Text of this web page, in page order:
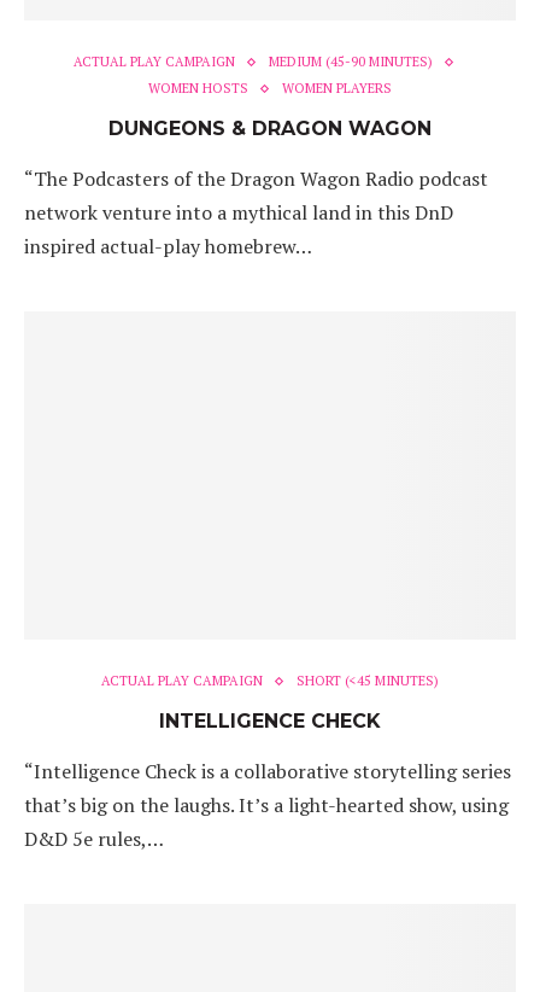
ACTUAL PLAY CAMPAIGN
MEDIUM (45-90 MINUTES)
WOMEN HOSTS
WOMEN PLAYERS
DUNGEONS & DRAGON WAGON
“The Podcasters of the Dragon Wagon Radio podcast
network venture into a mythical land in this DnD
inspired actual-play homebrew…
ACTUAL PLAY CAMPAIGN SHORT (<45 MINUTES)
INTELLIGENCE CHECK
“Intelligence Check is a collaborative storytelling series
that’s big on the laughs. It’s a light-hearted show, using
D&D 5e rules,…